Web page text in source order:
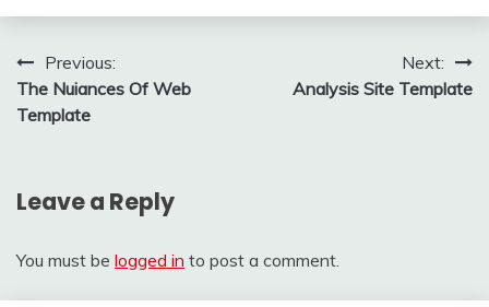
Post
navigation
Previous:
The Nuiances Of Web
Template
Next:
Analysis Site Template
Leave a Reply
You must be logged in to post a comment.